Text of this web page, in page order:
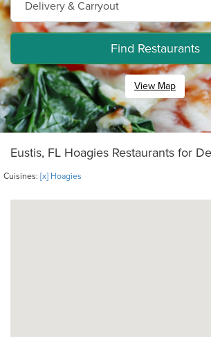
Find Restaurants
View Map
Eustis, FL Hoagies Restaurants for
Cuisines: [x] Hoagies